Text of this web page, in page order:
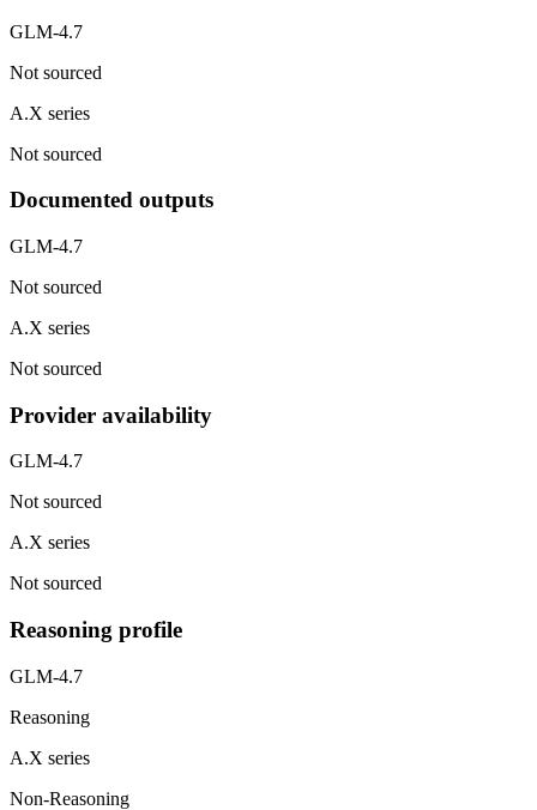
GLM-4.7
Not sourced
A.X series
Not sourced
Documented outputs
GLM-4.7
Not sourced
A.X series
Not sourced
Provider availability
GLM-4.7
Not sourced
A.X series
Not sourced
Reasoning profile
GLM-4.7
Reasoning
A.X series
Non-Reasoning